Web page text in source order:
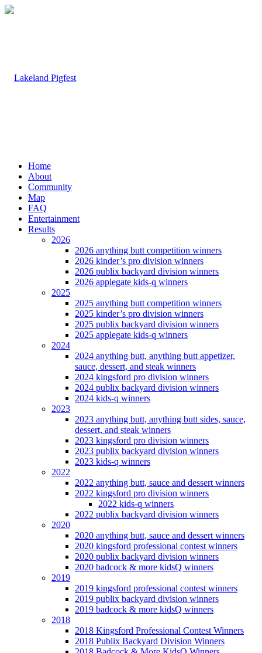
Home
About
Community
Map
FAQ
Entertainment
Results
2026
2026 anything butt competition winners
2026 kinder’s pro division winners
2026 publix backyard division winners
2026 applegate kids-q winners
2025
2025 anything butt competition winners
2025 kinder’s pro division winners
2025 publix backyard division winners
2025 applegate kids-q winners
2024
2024 anything butt, anything butt appetizer,
sauce, dessert, and steak winners
2024 kingsford pro division winners
2024 publix backyard division winners
2024 kids-q winners
2023
2023 anything butt, anything butt sides, sauce,
dessert, and steak winners
2023 kingsford pro division winners
2023 publix backyard division winners
2023 kids-q winners
2022
2022 anything butt, sauce and dessert winners
2022 kingsford pro division winners
2022 kids-q winners
2022 publix backyard division winners
2020
2020 anything butt, sauce and dessert winners
2020 kingsford professional contest winners
2020 publix backyard division winners
2020 badcock & more kidsQ winners
2019
2019 kingsford professional contest winners
2019 publix backyard division winners
2019 badcock & more kidsQ winners
2018
2018 Kingsford Professional Contest Winners
2018 Publix Backyard Division Winners